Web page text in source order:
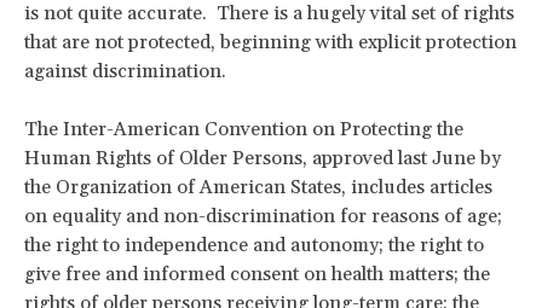
is not quite accurate. There is a hugely vital set of rights
that are not protected, beginning with explicit protection
against discrimination.
The Inter-American Convention on Protecting the
Human Rights of Older Persons, approved last June by
the Organization of American States, includes articles
on equality and non-discrimination for reasons of age;
the right to independence and autonomy; the right to
give free and informed consent on health matters; the